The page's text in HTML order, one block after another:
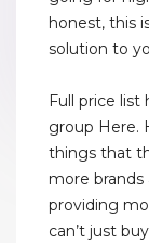
honest, this
solution to
Full price
group Here.
things that
more
providing
can’t just